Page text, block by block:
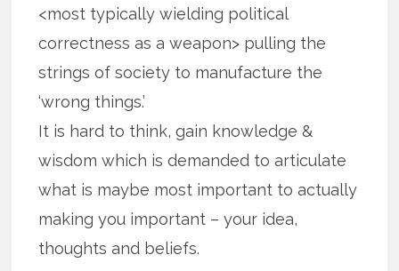
<most typically wielding political
correctness as a weapon> pulling the
strings of society to manufacture the
‘wrong things.’
It is hard to think, gain knowledge &
wisdom which is demanded to articulate
what is maybe most important to actually
making you important – your idea,
thoughts and beliefs.